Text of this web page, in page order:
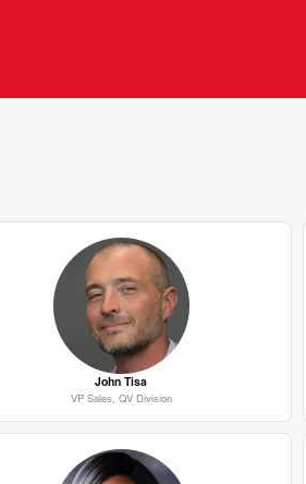
John Tisa
VP Sales, QV Division